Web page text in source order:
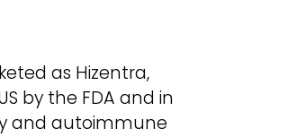
as Hizentra,
by the FDA and in
and autoimmune